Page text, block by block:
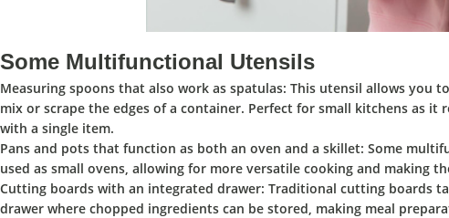
Some Multifunctional Utensils
Measuring spoons that also work as spatulas: This utensil allows you
mix or scrape the edges of a container. Perfect for small kitchens as
with a single item.
Pans and pots that function as both an oven and a skillet: Some
used as small ovens, allowing for more versatile cooking and making
Cutting boards with an integrated drawer: Traditional cutting boards
drawer where chopped ingredients can be stored, making meal